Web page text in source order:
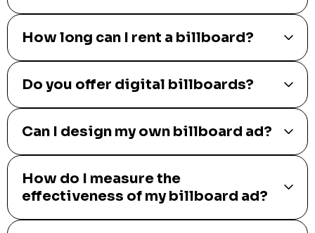
How long can I rent a billboard?
Do you offer digital billboards?
Can I design my own billboard ad?
How do I measure the
effectiveness of my billboard ad?